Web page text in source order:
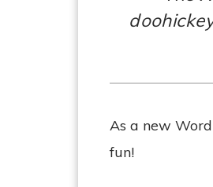
As a new
fun!